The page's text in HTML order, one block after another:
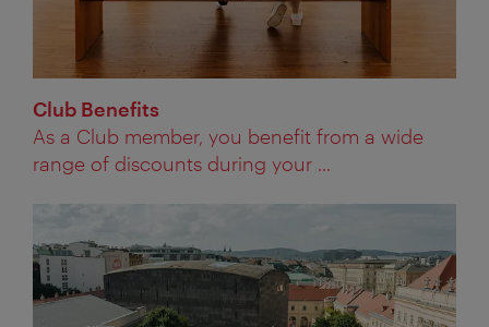
Club Benefits
As a Club member, you benefit from a wide
range of discounts during your ...